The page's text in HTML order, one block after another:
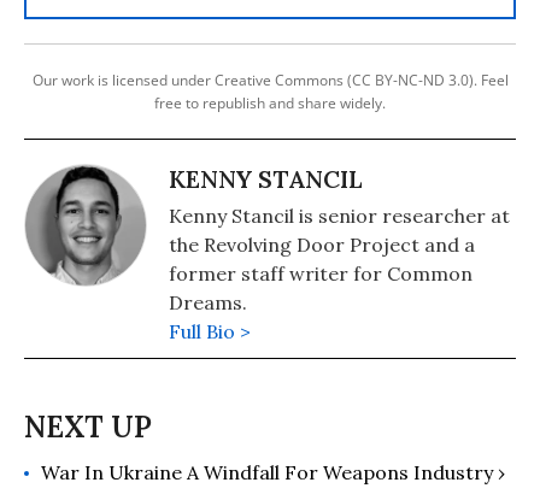
Our work is licensed under Creative Commons (CC BY-NC-ND 3.0). Feel
free to republish and share widely.
KENNY STANCIL
Kenny Stancil is senior researcher at
the Revolving Door Project and a
former staff writer for Common
Dreams.
Full Bio >
War In Ukraine A Windfall For Weapons Industry ›